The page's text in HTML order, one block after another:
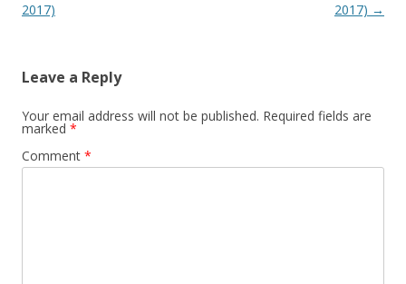
2017)
2017) →
Leave a Reply
Your email address will not be published. Required fields are
marked *
Comment *